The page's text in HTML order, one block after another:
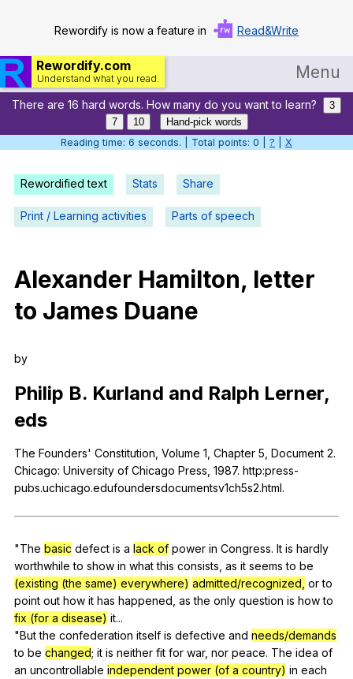
Rewordify is now a feature in Read&Write
Rewordify.com
Understand what you read. Menu
Home
Log in
Help
Settings
Teach smarter
Search / browse classic literature
Close Menu
There are 16 hard words. How many do you want to learn?
3
7
10
Hand-pick words
Reading time: 6 seconds. | Total points: 0 | ? X
Rewordified text Stats Share
Print / Learning activities Parts of speech
Alexander Hamilton, letter
to James Duane
by
Philip B. Kurland and Ralph Lerner,
eds
The Founders' Constitution Volume 1, Chapter 5, Document 2.
Chicago: University of Chicago Press , 1987. http:press-
pubs.uchicago.edufoundersdocumentsv1ch5s2.html.
"The basic defect is a lack of power in Congress. It is hardly
worthwhile to show in what this consists as it seems to be
(existing (the same) everywhere) admitted/recognized, or to
point out how it has happened as the only question is how to
fix (for a disease) it...
"But the confederation itself is defective and needs/demands
to be changed; it is neither fit for war, nor peace. The idea of
an uncontrollable independent power (of a country) in each